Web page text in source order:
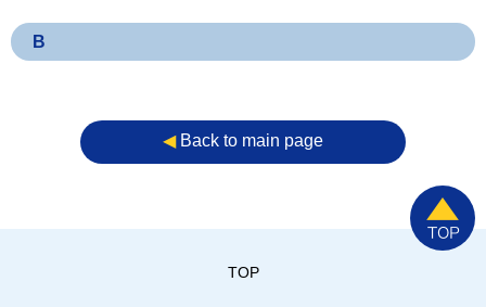
B
◀︎Back to main page
TOP